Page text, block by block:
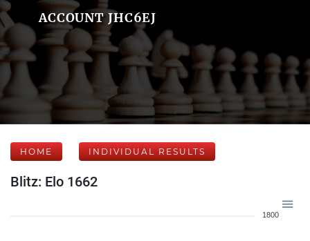
ACCOUNT JHC6EJ
HOME INDIVIDUAL RESULTS
Blitz: Elo 1662
1800